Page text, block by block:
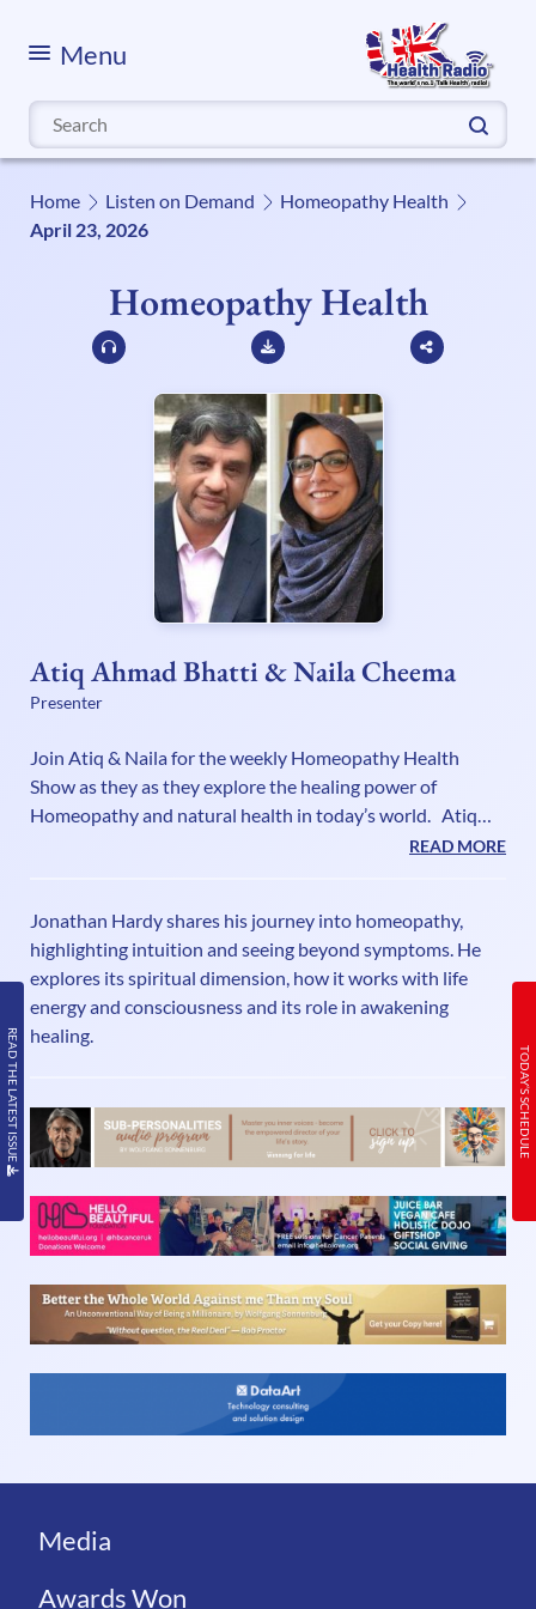
Menu
Search
for:
Home Listen on Demand
Homeopathy Health
April 23, 2026
READ THE LATEST ISSUE
Homeopathy Health
Atiq Ahmad Bhatti & Naila Cheema
Presenter
Join Atiq & Naila for the weekly Homeopathy Health
Show as they as they explore the healing power of
Homeopathy and natural health in today’s world. Atiq
Ahmad Bhatti RSHom DI.Hom is a 4th generation
seasoned Radio/Television broadcaster and writer
promoting the healing benefits of Homeopathy for over 2
decades. He is often asked for his expert opinion on the
natural healing benefits of Homeopa
READ MORE
Jonathan Hardy shares his journey into homeopathy,
highlighting intuition and seeing beyond symptoms. He
explores its spiritual dimension, how it works with life
energy and consciousness and its role in awakening
healing.
TODAY’S SCHEDULE
Media
Awards Won